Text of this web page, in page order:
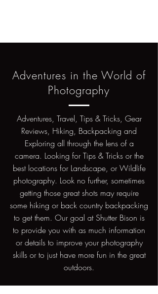
Adventures in the World of
Photography
Adventures, Travel, Tips & Tricks, Gear
Reviews, Hiking, Backpacking and
Exploring all through the lens of a
camera. Looking for Tips & Tricks or the
best locations for Landscape, or Wildlife
photography. Look no further, sometimes
getting those great shots may require
some hiking or back country backpacking
to get them. Our goal at Shutter Bison is
to provide you with as much information
or details to improve your photography
skills or to just have more fun in the great
outdoors.